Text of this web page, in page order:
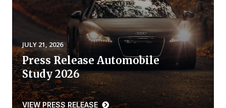
REPORTS
Download Reports
SOLUTIONS
JULY 21, 2026
Press Release Automobile
Study 2026
VIEW PRESS RELEASE